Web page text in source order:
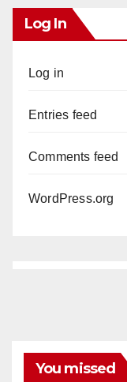
Log In
Log in
Entries feed
Comments feed
WordPress.org
You missed